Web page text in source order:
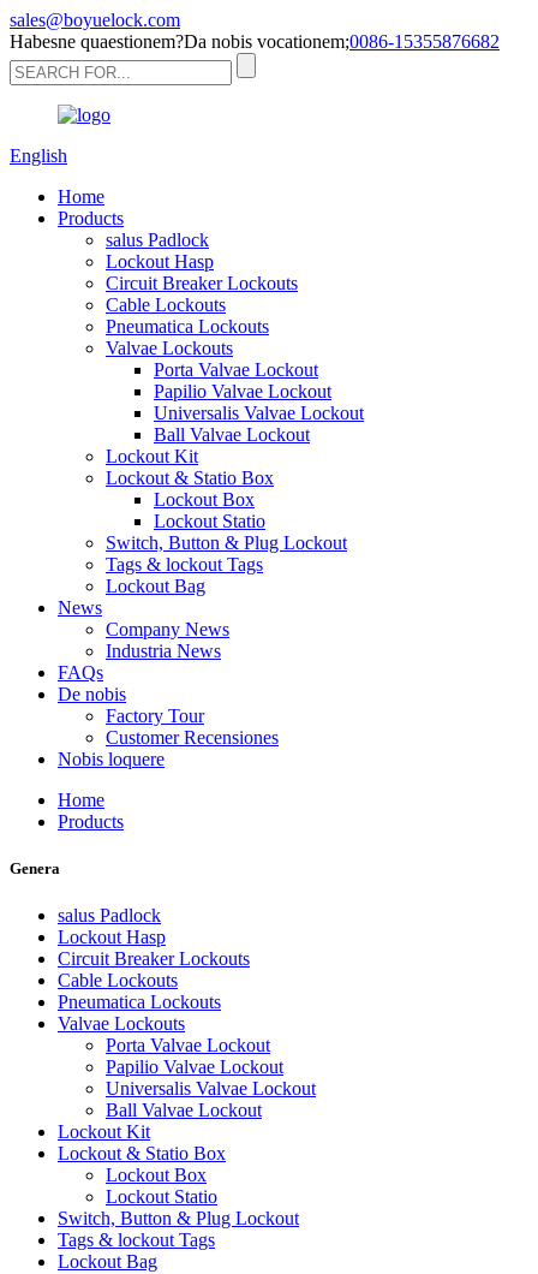
sales@boyuelock.com
Habesne quaestionem?Da nobis vocationem;0086-15355876682
English
Home
Products
salus Padlock
Lockout Hasp
Circuit Breaker Lockouts
Cable Lockouts
Pneumatica Lockouts
Valvae Lockouts
Porta Valvae Lockout
Papilio Valvae Lockout
Universalis Valvae Lockout
Ball Valvae Lockout
Lockout Kit
Lockout & Statio Box
Lockout Box
Lockout Statio
Switch, Button & Plug Lockout
Tags & lockout Tags
Lockout Bag
News
Company News
Industria News
FAQs
De nobis
Factory Tour
Customer Recensiones
Nobis loquere
Home
Products
Genera
salus Padlock
Lockout Hasp
Circuit Breaker Lockouts
Cable Lockouts
Pneumatica Lockouts
Valvae Lockouts
Porta Valvae Lockout
Papilio Valvae Lockout
Universalis Valvae Lockout
Ball Valvae Lockout
Lockout Kit
Lockout & Statio Box
Lockout Box
Lockout Statio
Switch, Button & Plug Lockout
Tags & lockout Tags
Lockout Bag